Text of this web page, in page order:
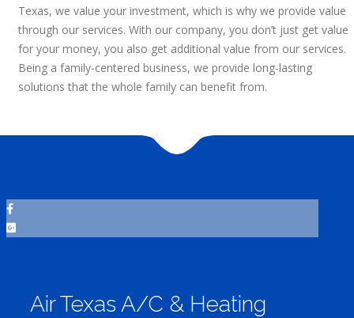
Texas, we value your investment, which is why we provide value
through our services. With our company, you don’t just get value
for your money, you also get additional value from our services.
Being a family-centered business, we provide long-lasting
solutions that the whole family can benefit from.
Air Texas A/C & Heating